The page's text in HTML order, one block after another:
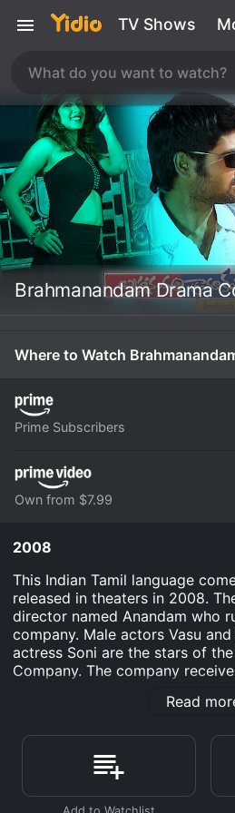
TV Shows
Brahmanandam Drama
Where to Watch
Prime Subscribers
Own from $7.99
2008
This Indian Tamil language
released in theaters in 2008.
director named Anandam who
company. Male actors Vasu
actress Soni are the stars of
Company. The company
performance Anandam decides
heir to the Brahmanandam
to a strange performance on
are in hot pursuit of Soni in
the drama company.
Read